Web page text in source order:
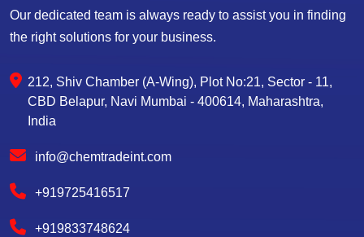
Our dedicated team is always ready to assist you in finding
the right solutions for your business.
212, Shiv Chamber (A-Wing), Plot No:21, Sector - 11,
CBD Belapur, Navi Mumbai - 400614, Maharashtra,
India
info@chemtradeint.com
+919725416517
+919833748624